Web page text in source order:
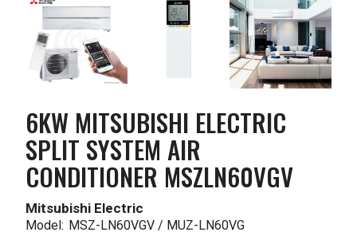
6KW MITSUBISHI ELECTRIC
SPLIT SYSTEM AIR
CONDITIONER MSZLN60VGV
Mitsubishi Electric
Model: MSZ-LN60VGV / MUZ-LN60VG